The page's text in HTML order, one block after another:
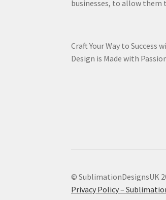
businesses, to allow them
Craft Your Way to Success
Design is Made with
© SublimationDesignsUK
Privacy Policy –